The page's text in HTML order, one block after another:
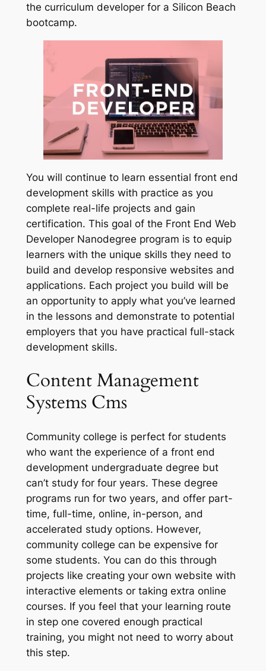
the curriculum developer for a Silicon Beach
bootcamp.
You will continue to learn essential front end
development skills with practice as you
complete real-life projects and gain
certification. This goal of the Front End Web
Developer Nanodegree program is to equip
learners with the unique skills they need to
build and develop responsive websites and
applications. Each project you build will be
an opportunity to apply what you’ve learned
in the lessons and demonstrate to potential
employers that you have practical full-stack
development skills.
Content Management
Systems Cms
Community college is perfect for students
who want the experience of a front end
development undergraduate degree but
can’t study for four years. These degree
programs run for two years, and offer part-
time, full-time, online, in-person, and
accelerated study options. However,
community college can be expensive for
some students. You can do this through
projects like creating your own website with
interactive elements or taking extra online
courses. If you feel that your learning route
in step one covered enough practical
training, you might not need to worry about
this step.